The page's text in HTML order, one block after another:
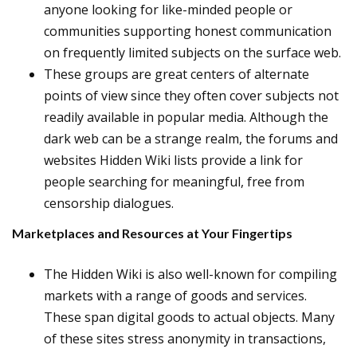
anyone looking for like-minded people or
communities supporting honest communication
on frequently limited subjects on the surface web.
These groups are great centers of alternate
points of view since they often cover subjects not
readily available in popular media. Although the
dark web can be a strange realm, the forums and
websites Hidden Wiki lists provide a link for
people searching for meaningful, free from
censorship dialogues.
Marketplaces and Resources at Your Fingertips
The Hidden Wiki is also well-known for compiling
markets with a range of goods and services.
These span digital goods to actual objects. Many
of these sites stress anonymity in transactions,